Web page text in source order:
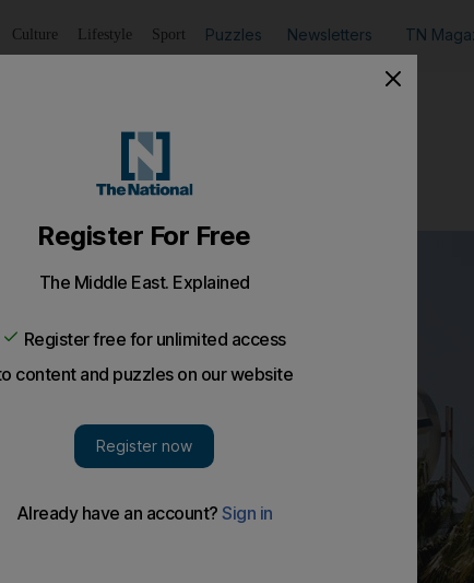
Culture Lifestyle Sport Puzzles Newsletters TN